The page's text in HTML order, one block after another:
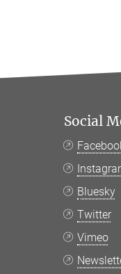
Social
Bluesky
Twitter
Vimeo